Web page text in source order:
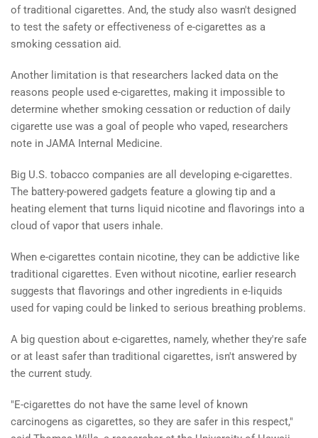
of traditional cigarettes. And, the study also wasn't designed
to test the safety or effectiveness of e-cigarettes as a
smoking cessation aid.
Another limitation is that researchers lacked data on the
reasons people used e-cigarettes, making it impossible to
determine whether smoking cessation or reduction of daily
cigarette use was a goal of people who vaped, researchers
note in JAMA Internal Medicine.
Big U.S. tobacco companies are all developing e-cigarettes.
The battery-powered gadgets feature a glowing tip and a
heating element that turns liquid nicotine and flavorings into a
cloud of vapor that users inhale.
When e-cigarettes contain nicotine, they can be addictive like
traditional cigarettes. Even without nicotine, earlier research
suggests that flavorings and other ingredients in e-liquids
used for vaping could be linked to serious breathing problems.
A big question about e-cigarettes, namely, whether they're safe
or at least safer than traditional cigarettes, isn't answered by
the current study.
"E-cigarettes do not have the same level of known
carcinogens as cigarettes, so they are safer in this respect,"